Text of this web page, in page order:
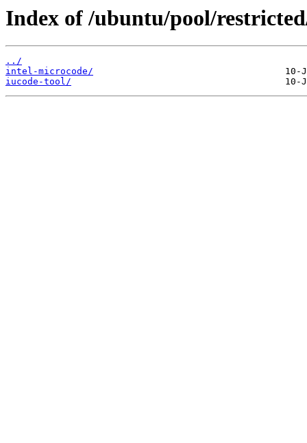
Index of /ubuntu/pool/
../
intel-microcode/
iucode-tool/